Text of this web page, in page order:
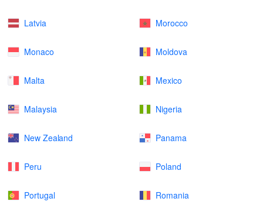
Latvia Morocco
Monaco Moldova
Malta Mexico
Malaysia Nigeria
New Zealand Panama
Peru Poland
Portugal Romania